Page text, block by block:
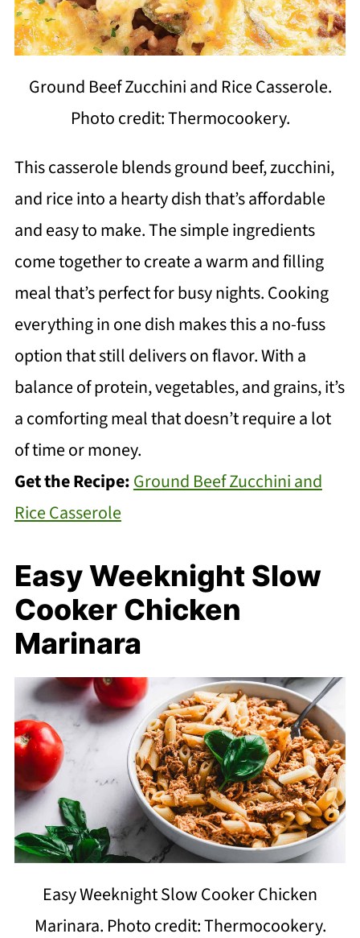
Ground Beef Zucchini and Rice Casserole.
Photo credit: Thermocookery.
This casserole blends ground beef, zucchini,
and rice into a hearty dish that’s affordable
and easy to make. The simple ingredients
come together to create a warm and filling
meal that’s perfect for busy nights. Cooking
everything in one dish makes this a no-fuss
option that still delivers on flavor. With a
balance of protein, vegetables, and grains, it’s
a comforting meal that doesn’t require a lot
of time or money.
Get the Recipe:Ground Beef Zucchini and
Rice Casserole
Easy Weeknight Slow
Cooker Chicken
Marinara
Easy Weeknight Slow Cooker Chicken
Marinara. Photo credit: Thermocookery.